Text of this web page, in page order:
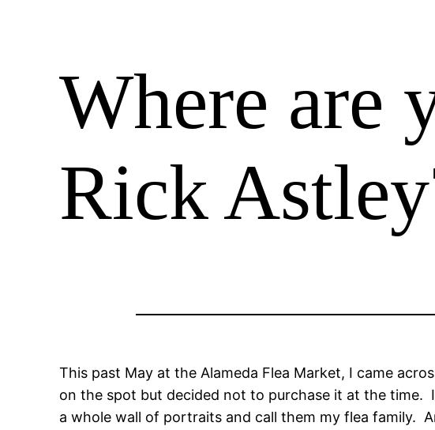
Where are
Rick
This past May at the Alameda Flea Market, I came
on the spot but decided not to purchase it at the
a whole wall of portraits and call them my flea family.